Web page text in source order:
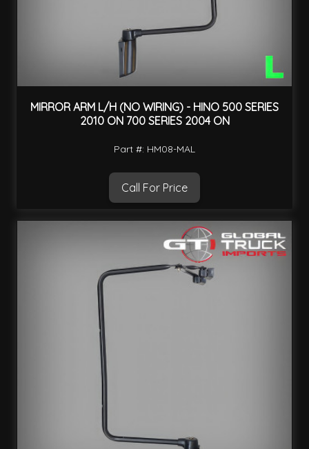
MIRROR ARM L/H (NO WIRING) - HINO 500 SERIES
2010 ON 700 SERIES 2004 ON
Part #: HM08-MAL
Call For Price